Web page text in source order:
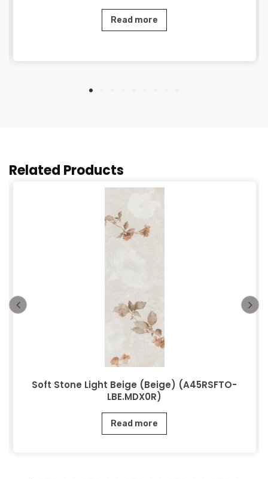
Read more
Related Products
Soft Stone Light Beige (Beige) (A45RSFTO-
LBE.MDX0R)
Read more